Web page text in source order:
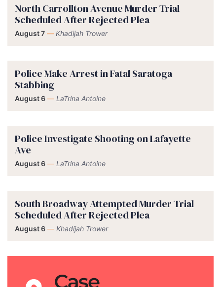
North Carrollton Avenue Murder Trial
Scheduled After Rejected Plea
August 7 — Khadijah Trower
Police Make Arrest in Fatal Saratoga
Stabbing
August 6 — LaTrina Antoine
Police Investigate Shooting on Lafayette
Ave
August 6 — LaTrina Antoine
South Broadway Attempted Murder Trial
Scheduled After Rejected Plea
August 6 — Khadijah Trower